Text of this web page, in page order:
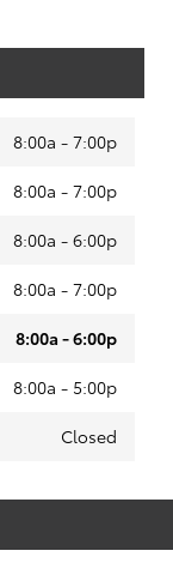
8:00a - 7:00p
8:00a - 7:00p
8:00a - 6:00p
8:00a - 7:00p
8:00a - 6:00p
8:00a - 5:00p
Closed